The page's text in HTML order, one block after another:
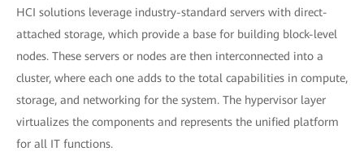
HCI solutions leverage industry-standard servers with direct-
attached storage, which provide a base for building block-level
nodes. These servers or nodes are then interconnected into a
cluster, where each one adds to the total capabilities in compute,
storage, and networking for the system. The hypervisor layer
virtualizes the components and represents the unified platform
for all IT functions.